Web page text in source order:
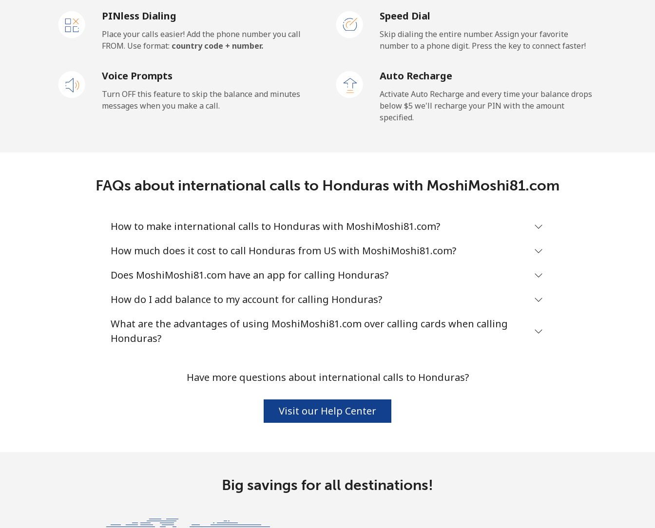
Mobile 250 min for ⁦$5⁩
PINless Dialing
Place your calls easier! Add the phone number you call
FROM. Use format: country code + number.
Speed Dial
Skip dialing the entire number. Assign your favorite
number to a phone digit. Press the key to connect faster!
Voice Prompts
Turn OFF this feature to skip the balance and minutes
messages when you make a call.
Auto Recharge
Activate Auto Recharge and every time your balance drops
below ⁦$5⁩ we'll recharge your PIN with the amount
specified.
FAQs about international calls to Honduras with MoshiMoshi81.com
How to make international calls to Honduras with MoshiMoshi81.com?
How much does it cost to call Honduras from US with MoshiMoshi81.com?
Does MoshiMoshi81.com have an app for calling Honduras?
How do I add balance to my account for calling Honduras?
What are the advantages of using MoshiMoshi81.com over calling cards when calling
Honduras?
Have more questions about international calls to Honduras?
Visit our Help Center
Big savings for all destinations!